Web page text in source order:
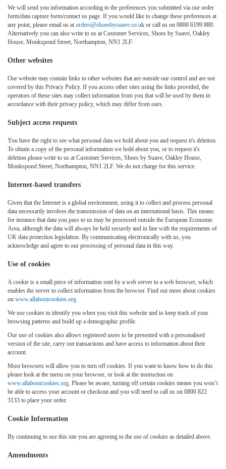
We will send you information according to the preferences you submitted via our order
form/data capture form/contact us page. If you would like to change these preferences at
any point, please email us at orders@shoesbysuave.co.uk or call us on 0800 6199 880.
Alternatively you can also write to us at Customer Services, Shoes by Suave, Oakley
House, Monkspond Street, Northampton, NN1 2LF.
Other websites
Our website may contain links to other websites that are outside our control and are not
covered by this Privacy Policy. If you access other sites using the links provided, the
operators of these sites may collect information from you that will be used by them in
accordance with their privacy policy, which may differ from ours.
Subject access requests
You have the right to see what personal data we hold about you and request it's deletion.
To obtain a copy of the personal information we hold about you, or to request it's
deletion please write to us at Customer Services, Shoes by Suave, Oakley House,
Monkspond Street, Northampton, NN1 2LF. We do not charge for this service.
Internet-based transfers
Given that the Internet is a global environment, using it to collect and process personal
data necessarily involves the transmission of data on an international basis. This means
for instance that data you pass to us may be processed outside the European Economic
Area, although the data will always be held securely and in line with the requirements of
UK data protection legislation. By communicating electronically with us, you
acknowledge and agree to our processing of personal data in this way.
Use of cookies
A cookie is a small piece of information sent by a web server to a web browser, which
enables the server to collect information from the browser. Find out more about cookies
on www.allaboutcookies.org
We use cookies to identify you when you visit this website and to keep track of your
browsing patterns and build up a demographic profile.
Our use of cookies also allows registered users to be presented with a personalised
version of the site, carry out transactions and have access to information about their
account.
Most browsers will allow you to turn off cookies. If you want to know how to do this
please look at the menu on your browser, or look at the instruction on
www.allaboutcookies.org. Please be aware, turning off certain cookies means you won’t
be able to access your account or checkout and you will need to call us on 0800 822
3133 to place your order.
Cookie Information
By continuing to use this site you are agreeing to the use of cookies as detailed above.
Amendments